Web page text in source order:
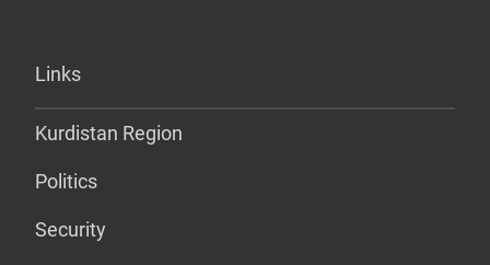
Links
Kurdistan Region
Politics
Security